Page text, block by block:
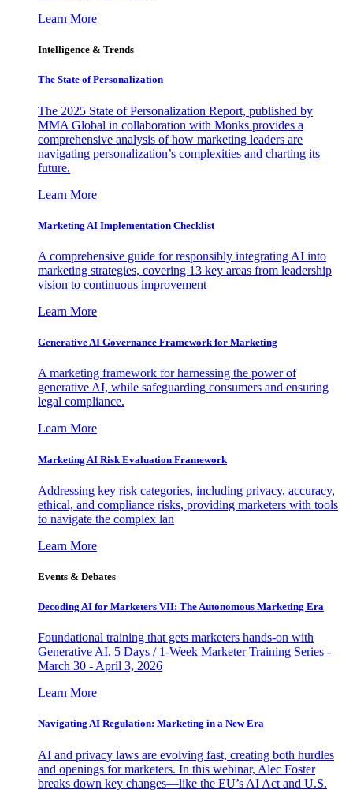
Learn More
Intelligence & Trends
The State of Personalization
The 2025 State of Personalization Report, published by
MMA Global in collaboration with Monks provides a
comprehensive analysis of how marketing leaders are
navigating personalization’s complexities and charting its
future.
Learn More
Marketing AI Implementation Checklist
A comprehensive guide for responsibly integrating AI into
marketing strategies, covering 13 key areas from leadership
vision to continuous improvement
Learn More
Generative AI Governance Framework for Marketing
A marketing framework for harnessing the power of
generative AI, while safeguarding consumers and ensuring
legal compliance.
Learn More
Marketing AI Risk Evaluation Framework
Addressing key risk categories, including privacy, accuracy,
ethical, and compliance risks, providing marketers with tools
to navigate the complex lan
Learn More
Events & Debates
Decoding AI for Marketers VII: The Autonomous Marketing Era
Foundational training that gets marketers hands-on with
Generative AI. 5 Days / 1-Week Marketer Training Series -
March 30 - April 3, 2026
Learn More
Navigating AI Regulation: Marketing in a New Era
AI and privacy laws are evolving fast, creating both hurdles
and openings for marketers. In this webinar, Alec Foster
breaks down key changes—like the EU’s AI Act and U.S.